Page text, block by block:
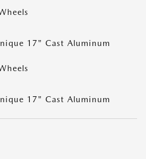
17" Cast Aluminum
17" Cast Aluminum